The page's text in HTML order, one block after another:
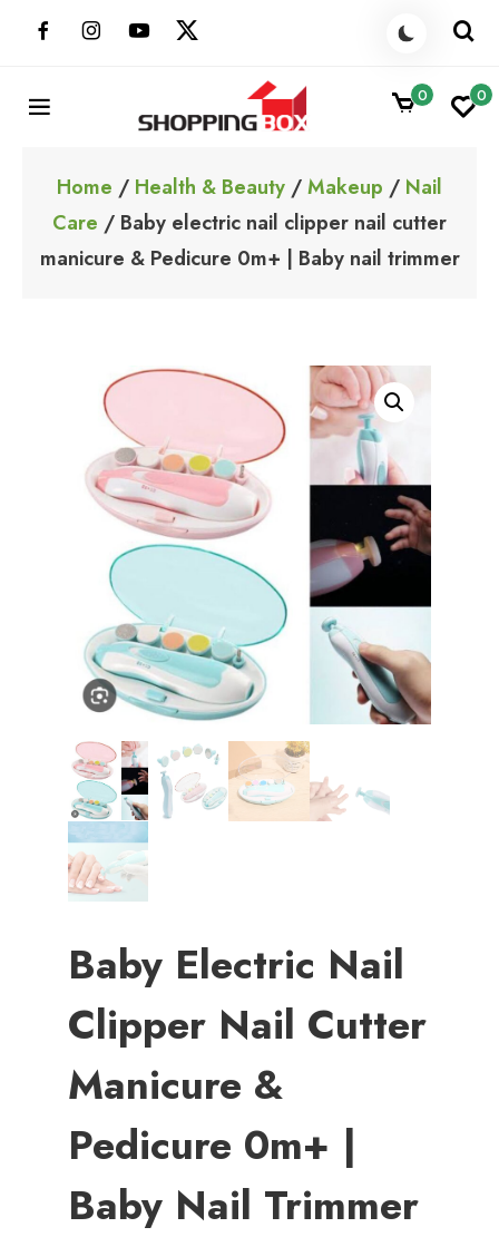
ShoppingBoxPk
0 0
Home / Health & Beauty /Makeup / Nail
Care / Baby electric nail clipper nail cutter
manicure & Pedicure 0m+ | Baby nail trimmer
Baby Electric Nail
Clipper Nail Cutter
Manicure &
Pedicure 0m+ |
Baby Nail Trimmer